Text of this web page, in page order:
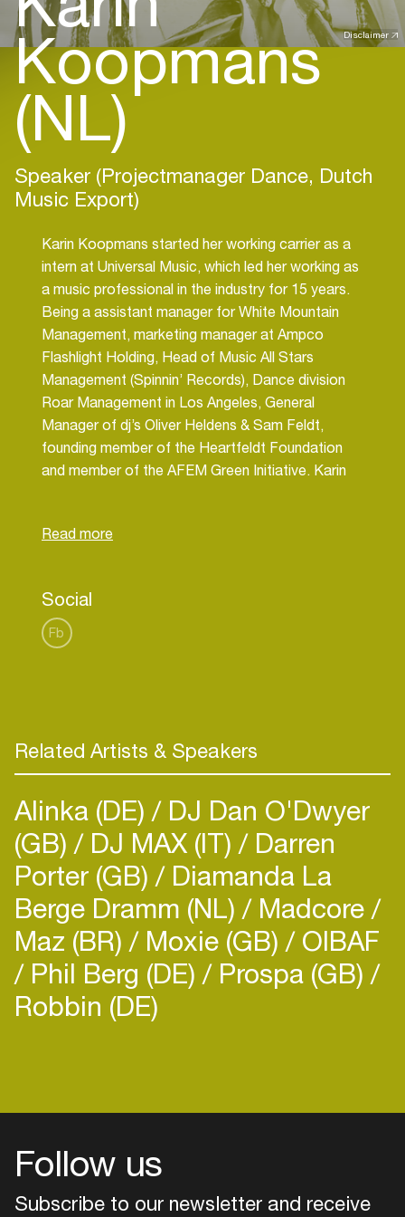
Disclaimer
Koopmans
(NL)
Speaker (Projectmanager Dance, Dutch
Music Export)
Karin Koopmans started her working carrier as a
intern at Universal Music, which led her working as
a music professional in the industry for 15 years.
Being a assistant manager for White Mountain
Management, marketing manager at Ampco
Flashlight Holding, Head of Music All Stars
Management (Spinnin’ Records), Dance division
Roar Management in Los Angeles, General
Manager of dj’s Oliver Heldens & Sam Feldt,
founding member of the Heartfeldt Foundation
and member of the AFEM Green Initiative. Karin
Social
Fb
Related Artists & Speakers
Alinka (DE) DJ Dan O'Dwyer
(GB) DJ MAX (IT) Darren
Porter (GB) Diamanda La
Berge Dramm (NL) Madcore
Maz (BR) Moxie (GB) OIBAF
Phil Berg (DE) Prospa (GB)
Robbin (DE)
Follow us
Subscribe to our newsletter and receive
Login
Easily discover more based on
your interests